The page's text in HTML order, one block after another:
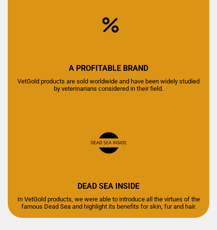
A PROFITABLE BRAND
VetGold products are sold worldwide and have been widely studied
by veterinarians considered in their field.
DEAD SEA INSIDE
In VetGold products, we were able to introduce all the virtues of the
famous Dead Sea and highlight its benefits for skin, fur and hair.